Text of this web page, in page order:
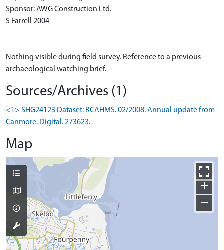
Sponsor: AWG Construction Ltd.
S Farrell 2004
Nothing visible during field survey. Reference to a previous
archaeological watching brief.
Sources/Archives (1)
<1> SHG24123 Dataset: RCAHMS. 02/2008. Annual update from
Canmore. Digital. 273623.
Map
+
−